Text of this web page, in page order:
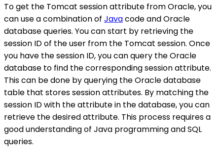
To get the Tomcat session attribute from Oracle, you
can use a combination of Javacode and Oracle
database queries. You can start by retrieving the
session ID of the user from the Tomcat session. Once
you have the session ID, you can query the Oracle
database to find the corresponding session attribute.
This can be done by querying the Oracle database
table that stores session attributes. By matching the
session ID with the attribute in the database, you can
retrieve the desired attribute. This process requires a
good understanding of Java programming and SQL
queries.